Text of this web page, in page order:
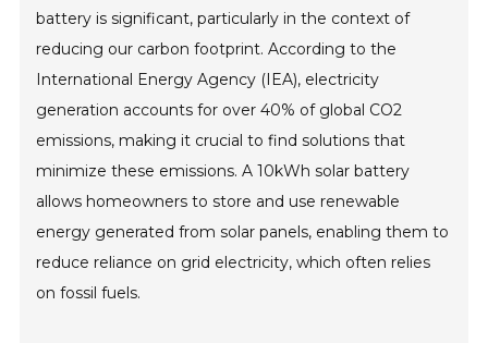
battery is significant, particularly in the context of
reducing our carbon footprint. According to the
International Energy Agency (IEA), electricity
generation accounts for over 40% of global CO2
emissions, making it crucial to find solutions that
minimize these emissions. A 10kWh solar battery
allows homeowners to store and use renewable
energy generated from solar panels, enabling them to
reduce reliance on grid electricity, which often relies
on fossil fuels.